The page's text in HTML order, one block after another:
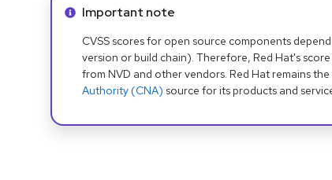
Info alert:
Important note
CVSS scores for open source components
version or build chain). Therefore, Red Hat's
from NVD and other vendors. Red Hat remains
Authority (CNA) source for its products and